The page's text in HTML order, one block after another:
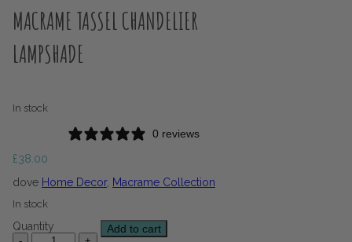
MACRAME TASSEL CHANDELIER
LAMPSHADE
In stock
0 reviews
£38.00
dove Home Decor, Macrame Collection
In stock
Quantity Add to cart